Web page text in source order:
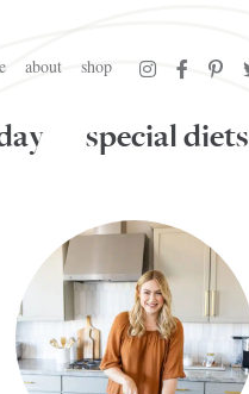
about shop
special diets